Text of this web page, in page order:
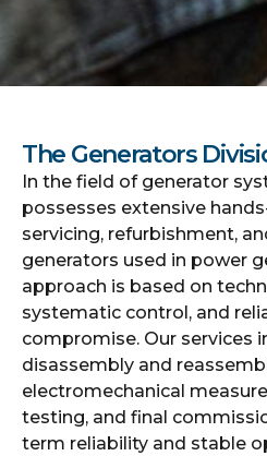
The Generators
In the field of generator
possesses extensive
servicing, refurbishment,
generators used in power
approach is based on
systematic control, and
compromise. Our services
disassembly and
electromechanical
testing, and final
term reliability and stable